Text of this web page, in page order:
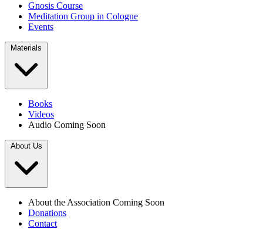
Gnosis Course
Meditation Group in Cologne
Events
Materials
Books
Videos
Audio Coming Soon
About Us
About the Association Coming Soon
Donations
Contact